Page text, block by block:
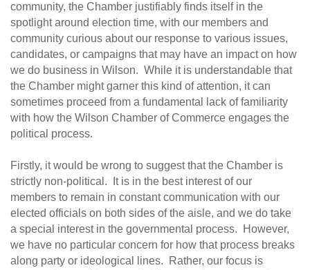
community, the Chamber justifiably finds itself in the
spotlight around election time, with our members and
community curious about our response to various issues,
candidates, or campaigns that may have an impact on how
we do business in Wilson. While it is understandable that
the Chamber might garner this kind of attention, it can
sometimes proceed from a fundamental lack of familiarity
with how the Wilson Chamber of Commerce engages the
political process.
Firstly, it would be wrong to suggest that the Chamber is
strictly non-political. It is in the best interest of our
members to remain in constant communication with our
elected officials on both sides of the aisle, and we do take
a special interest in the governmental process. However,
we have no particular concern for how that process breaks
along party or ideological lines. Rather, our focus is